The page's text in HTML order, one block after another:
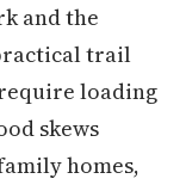
and the
trail
loading
skews
homes,